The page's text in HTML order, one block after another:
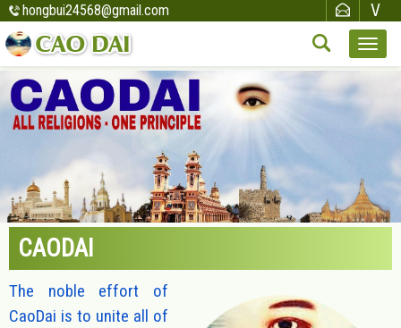
hongbui24568@gmail.com
CAODAI
The noble effort of
CaoDai is to unite all of